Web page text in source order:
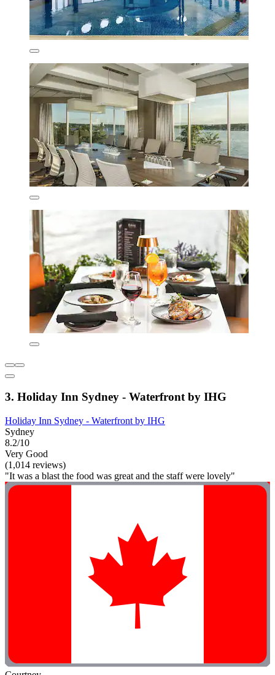
3. Holiday Inn Sydney - Waterfront by IHG
Holiday Inn Sydney - Waterfront by IHG
Sydney
8.2/10
Very Good
(1,014 reviews)
"It was a blast the food was great and the staff were lovely"